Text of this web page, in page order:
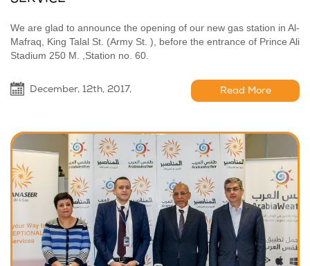
We are glad to announce the opening of our new gas station in Al-
Mafraq, King Talal St. (Army St. ), before the entrance of Prince Ali
Stadium 250 M. ,Station no. 60.
December, 12th, 2017, Read More